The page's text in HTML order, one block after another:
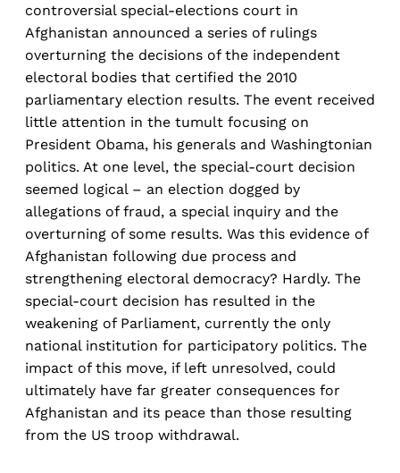
controversial special-elections court in
Afghanistan announced a series of rulings
overturning the decisions of the independent
electoral bodies that certified the 2010
parliamentary election results. The event received
little attention in the tumult focusing on
President Obama, his generals and Washingtonian
politics. At one level, the special-court decision
seemed logical – an election dogged by
allegations of fraud, a special inquiry and the
overturning of some results. Was this evidence of
Afghanistan following due process and
strengthening electoral democracy? Hardly. The
special-court decision has resulted in the
weakening of Parliament, currently the only
national institution for participatory politics. The
impact of this move, if left unresolved, could
ultimately have far greater consequences for
Afghanistan and its peace than those resulting
from the US troop withdrawal.